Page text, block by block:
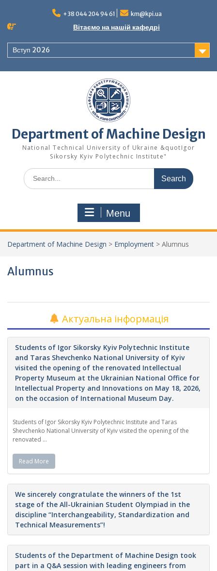
content
+38 044 204 94 61 km@kpi.ua
Вітаємо на нашій кафедрі
Вступ 2026
Department of Machine Design
National Technical University of Ukraine &quotIgor
Sikorsky Kyiv Polytechnic Institute"
Search
for:
Menu
Department of Machine Design > Employment > Alumnus
Alumnus
Актуальна інформація
Students of Igor Sikorsky Kyiv Polytechnic Institute
and Taras Shevchenko National University of Kyiv
visited the opening of the renovated Intellectual
Property Museum at the Ukrainian National Office for
Intellectual Property and Innovations on May 18, 2026,
on the occasion of International Museum Day.
Students of Igor Sikorsky Kyiv Polytechnic Institute and Taras
Shevchenko National University of Kyiv visited the opening of the
renovated ...
Read More
We sincerely congratulate the winners of the 1st
stage of the All-Ukrainian Student Olympiad in the
discipline “Interchangeability, Standardization and
Technical Measurements”!
Students of the Department of Machine Design took
part in a Q&A session with leading engineers from